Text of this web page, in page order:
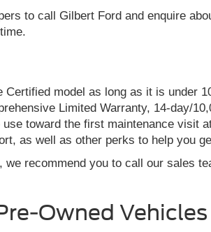
to call Gilbert Ford and enquire
Certified model as long as it is under
Limited Warranty, 14-day/
toward the first maintenance visit
as well as other perks to help you
recommend you to call our sales
Owned Vehicles